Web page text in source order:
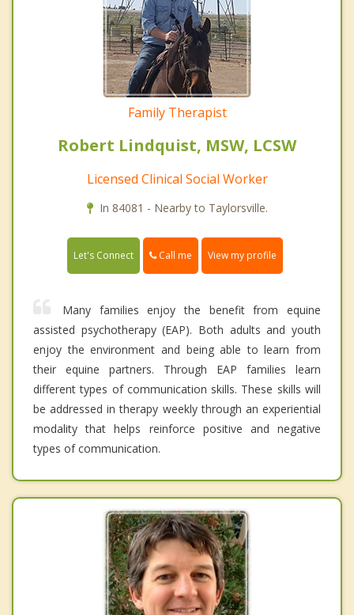
Family Therapist
Robert Lindquist, MSW, LCSW
Licensed Clinical Social Worker
In 84081 - Nearby to Taylorsville.
Let's Connect Call me View my profile
Many families enjoy the benefit from equine
assisted psychotherapy (EAP). Both adults and youth
enjoy the environment and being able to learn from
their equine partners. Through EAP families learn
different types of communication skills. These skills will
be addressed in therapy weekly through an experiential
modality that helps reinforce positive and negative
types of communication.